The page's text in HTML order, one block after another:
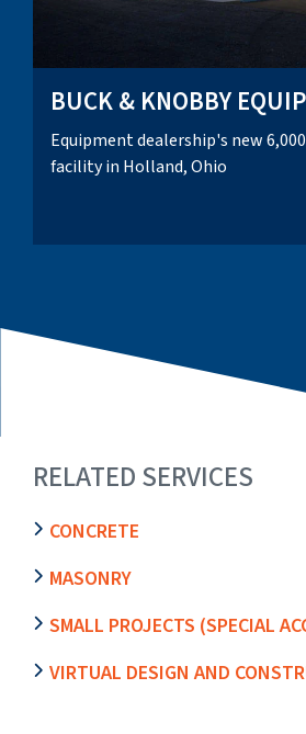
BUCK & KNOBBY
Equipment dealership's new
facility in Holland, Ohio
RELATED SERVICES
CONCRETE
MASONRY
SMALL PROJECTS (SPECIAL
VIRTUAL DESIGN AND